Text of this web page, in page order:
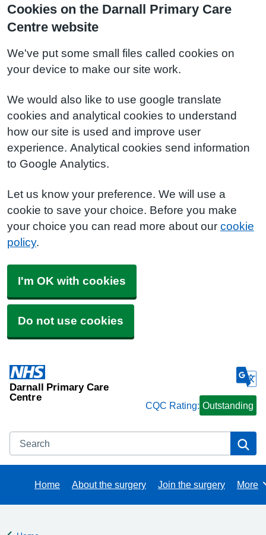
Cookies on the Darnall Primary Care
Centre website
We've put some small files called cookies on
your device to make our site work.
We would also like to use google translate
cookies and analytical cookies to understand
how our site is used and improve user
experience. Analytical cookies send information
to Google Analytics.
Let us know your preference. We will use a
cookie to save your choice. Before you make
your choice you can read more about our cookie
policy.
I'm OK with cookies
Do not use cookies
Darnall Primary Care
Centre
CQC Rating: Outstanding
Search
Home About the surgery Join the surgery More